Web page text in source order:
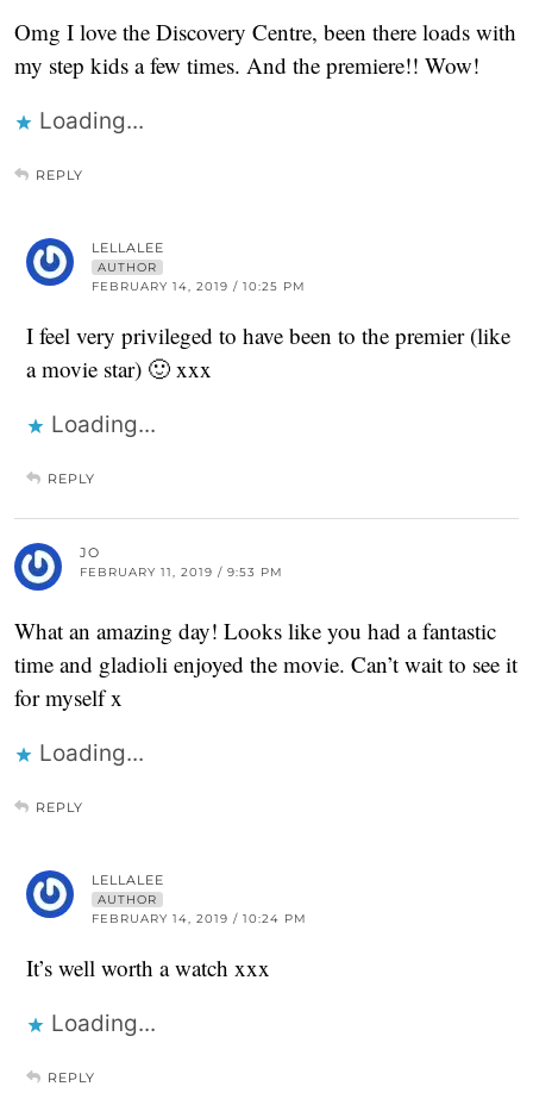
Omg I love the Discovery Centre, been there loads with
my step kids a few times. And the premiere!! Wow!
Loading...
REPLY
LELLALEE
AUTHOR
FEBRUARY 14, 2019 / 10:25 PM
I feel very privileged to have been to the premier (like
a movie star) 🙂 xxx
Loading...
REPLY
JO
FEBRUARY 11, 2019 / 9:53 PM
What an amazing day! Looks like you had a fantastic
time and gladioli enjoyed the movie. Can’t wait to see it
for myself x
Loading...
REPLY
LELLALEE
AUTHOR
FEBRUARY 14, 2019 / 10:24 PM
It’s well worth a watch xxx
Loading...
REPLY